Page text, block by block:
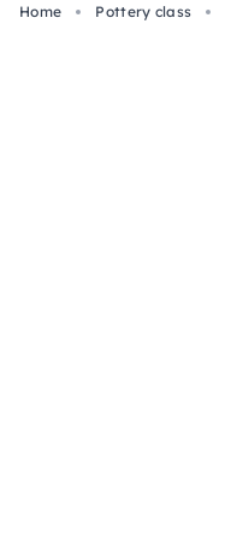
Home Pottery class